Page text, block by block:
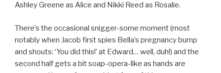
Ashley Greene as Alice and Nikki Reed as Rosalie.
There’s the occasional snigger-some moment (most
notably when Jacob first spies Bella’s pregnancy bump
and shouts: ‘You did this!’ at Edward… well, duh!) and the
second half gets a bit soap-opera-like as hands are